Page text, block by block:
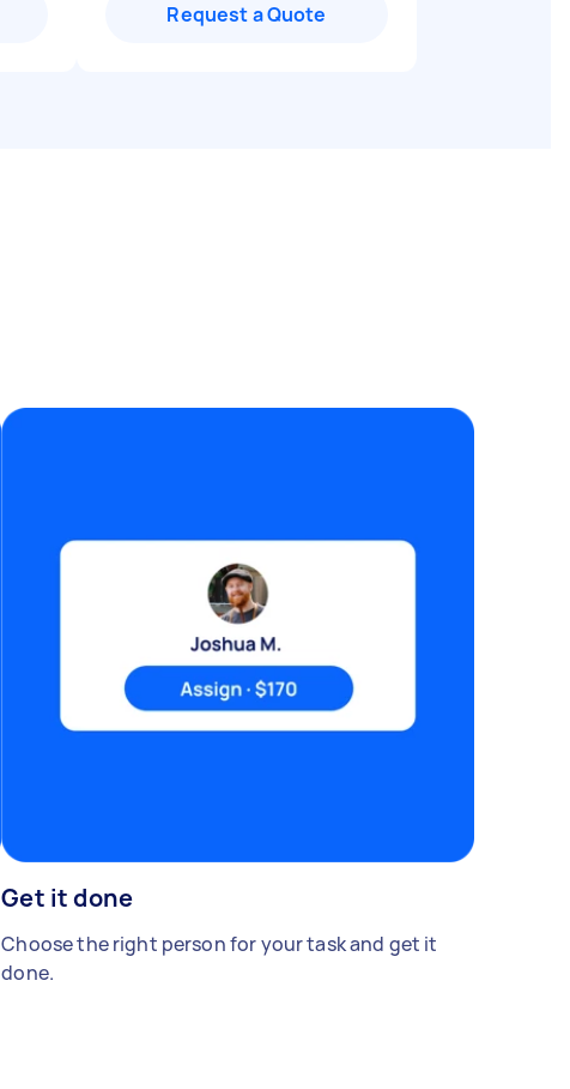
Request a Quote
Get it done
Choose the right person for your task and get it
done.